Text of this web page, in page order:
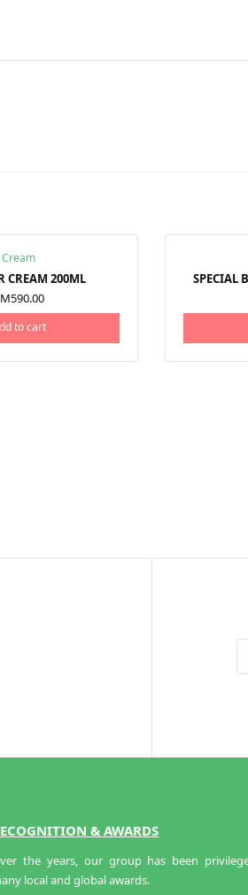
Cream
CREAM 200ML
590.00
to cart
SPECIAL
& AWARDS
the years, our group has been
local and global awards.